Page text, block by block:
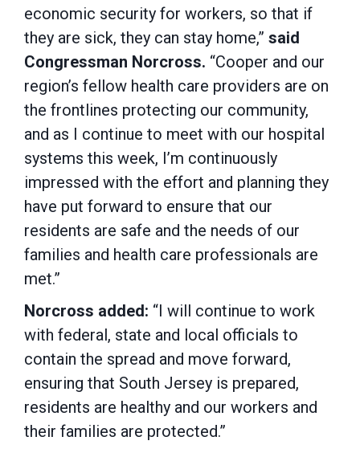
economic security for workers, so that if
they are sick, they can stay home,” said
Congressman Norcross. “Cooper and our
region’s fellow health care providers are on
the frontlines protecting our community,
and as I continue to meet with our hospital
systems this week, I’m continuously
impressed with the effort and planning they
have put forward to ensure that our
residents are safe and the needs of our
families and health care professionals are
met.”
Norcross added: “I will continue to work
with federal, state and local officials to
contain the spread and move forward,
ensuring that South Jersey is prepared,
residents are healthy and our workers and
their families are protected.”